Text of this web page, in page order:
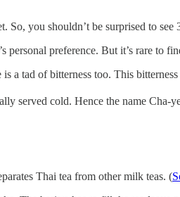
So, you shouldn’t be surprised to
personal preference. But it’s rare
a tad of bitterness too. This
served cold. Hence the name Cha-
Thai tea from other milk teas. (